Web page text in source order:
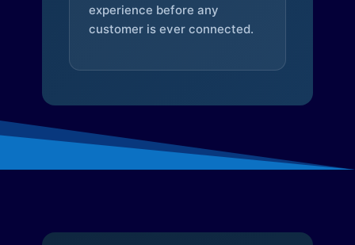
experience before any
customer is ever connected.